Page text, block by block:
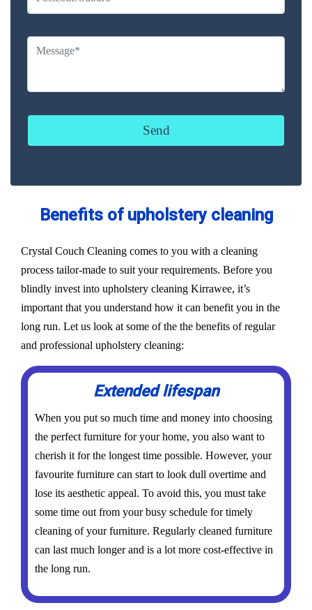
Benefits of upholstery cleaning
Crystal Couch Cleaning comes to you with a cleaning
process tailor-made to suit your requirements. Before you
blindly invest into upholstery cleaning Kirrawee, it’s
important that you understand how it can benefit you in the
long run. Let us look at some of the the benefits of regular
and professional upholstery cleaning:
Extended lifespan
When you put so much time and money into choosing
the perfect furniture for your home, you also want to
cherish it for the longest time possible. However, your
favourite furniture can start to look dull overtime and
lose its aesthetic appeal. To avoid this, you must take
some time out from your busy schedule for timely
cleaning of your furniture. Regularly cleaned furniture
can last much longer and is a lot more cost-effective in
the long run.